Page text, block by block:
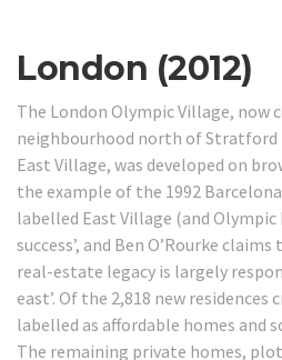
London (2012)
The London Olympic Village, now
neighbourhood north of Stratford
East Village, was developed on
the example of the 1992 Barcelona
labelled East Village (and Olympic
success’, and Ben O’Rourke
real-estate legacy is largely
east’. Of the 2,818 new residences
labelled as affordable homes and
The remaining private homes,